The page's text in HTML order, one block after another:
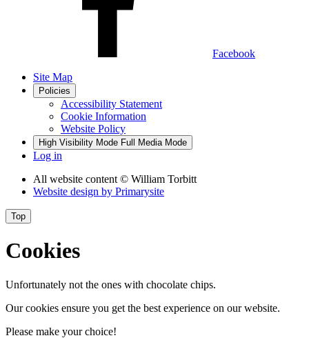
Facebook
Site Map
Policies
Accessibility Statement
Cookie Information
Website Policy
High Visibility Mode Full Media Mode
Log in
All website content © William Torbitt
Website design by Primarysite
Top
Cookies
Unfortunately not the ones with chocolate chips.
Our cookies ensure you get the best experience on our website.
Please make your choice!